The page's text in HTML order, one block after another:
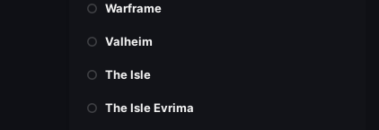
Warframe
Valheim
The Isle
The Isle Evrima